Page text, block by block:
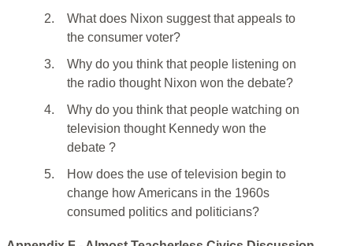
2.
What does Nixon suggest that appeals to
the consumer voter?
3.
Why do you think that people listening on
the radio thought Nixon won the debate?
4.
Why do you think that people watching on
television thought Kennedy won the
debate ?
5.
How does the use of television begin to
change how Americans in the 1960s
consumed politics and politicians?